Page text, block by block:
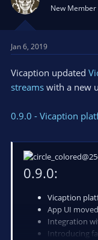
New Member
Jan 6, 2019
Vicaption updated
streams with a new
0.9.0 - Vicaption
0.9.0:
Vicaption
App UI
Integration
Introducing